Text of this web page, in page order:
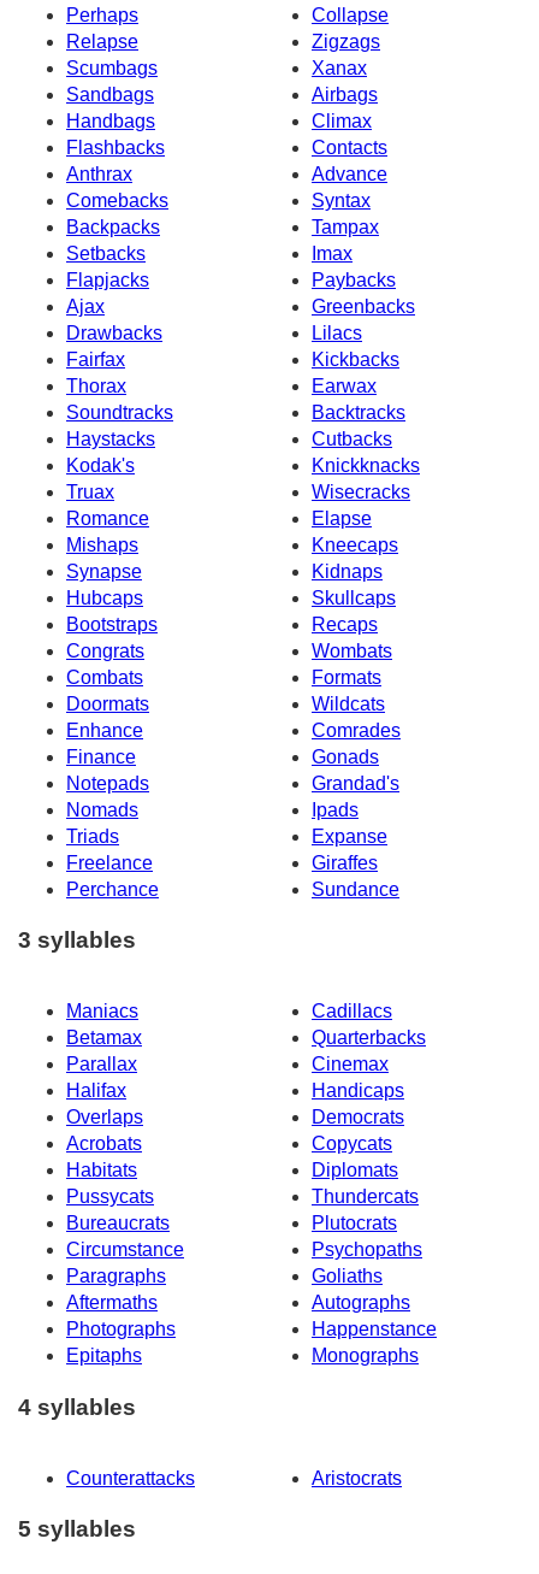
Perhaps
Collapse
Relapse
Zigzags
Scumbags
Xanax
Sandbags
Airbags
Handbags
Climax
Flashbacks
Contacts
Anthrax
Advance
Comebacks
Syntax
Backpacks
Tampax
Setbacks
Imax
Flapjacks
Paybacks
Ajax
Greenbacks
Drawbacks
Lilacs
Fairfax
Kickbacks
Thorax
Earwax
Soundtracks
Backtracks
Haystacks
Cutbacks
Kodak's
Knickknacks
Truax
Wisecracks
Romance
Elapse
Mishaps
Kneecaps
Synapse
Kidnaps
Hubcaps
Skullcaps
Bootstraps
Recaps
Congrats
Wombats
Combats
Formats
Doormats
Wildcats
Enhance
Comrades
Finance
Gonads
Notepads
Grandad's
Nomads
Ipads
Triads
Expanse
Freelance
Giraffes
Perchance
Sundance
3 syllables
Maniacs
Cadillacs
Betamax
Quarterbacks
Parallax
Cinemax
Halifax
Handicaps
Overlaps
Democrats
Acrobats
Copycats
Habitats
Diplomats
Pussycats
Thundercats
Bureaucrats
Plutocrats
Circumstance
Psychopaths
Paragraphs
Goliaths
Aftermaths
Autographs
Photographs
Happenstance
Epitaphs
Monographs
4 syllables
Counterattacks Aristocrats
5 syllables